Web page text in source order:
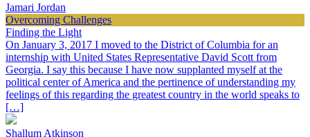
Jamari Jordan
Overcoming Challenges
Finding the Light
On January 3, 2017 I moved to the District of Columbia for an
internship with United States Representative David Scott from
Georgia. I say this because I have now supplanted myself at the
political center of America and the pertinence of understanding my
feelings of this regarding the greatest country in the world speaks to
[…]
Shallum Atkinson